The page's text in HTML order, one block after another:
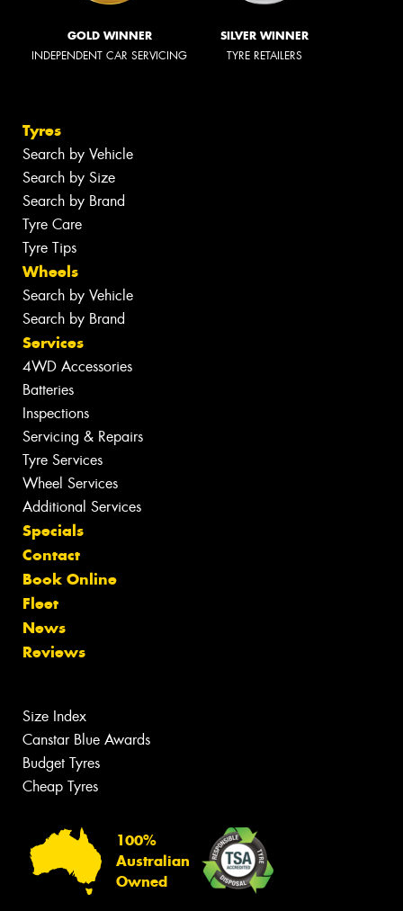
GOLD WINNER
INDEPENDENT CAR SERVICING
SILVER WINNER
TYRE RETAILERS
Tyres
Search by Vehicle
Search by Size
Search by Brand
Tyre Care
Tyre Tips
Wheels
Search by Vehicle
Search by Brand
Services
4WD Accessories
Batteries
Inspections
Servicing & Repairs
Tyre Services
Wheel Services
Additional Services
Specials
Contact
Book Online
Fleet
News
Reviews
Size Index
Canstar Blue Awards
Budget Tyres
Cheap Tyres
100%
Australian
Owned